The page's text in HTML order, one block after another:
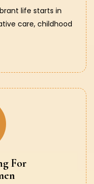
life starts in
care, childhood
For